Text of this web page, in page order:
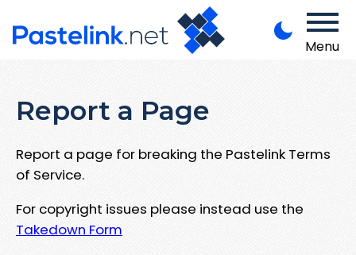
Menu
Report a Page
Report a page for breaking the Pastelink Terms
of Service.
For copyright issues please instead use the
Takedown Form